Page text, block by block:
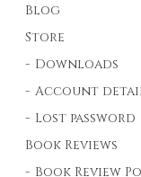
Blog
Store
Downloads
Account
Lost password
Book Reviews
Book Review